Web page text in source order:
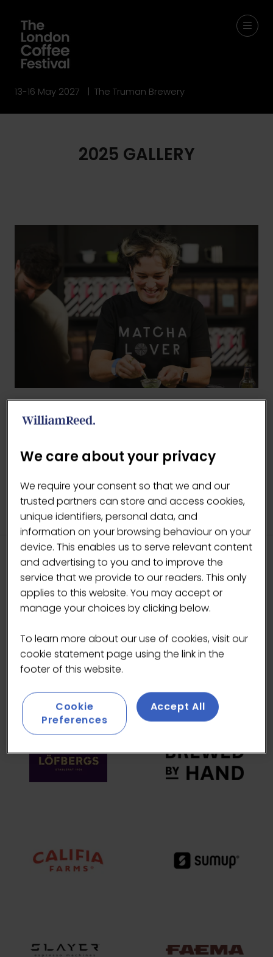
13-16 May 2027 | The Truman Brewery
2025 GALLERY
BACK TO 2025 GALLERY
A
TAB)
HEADLINE SPONSORS
We care about your privacy
We require your consent so that we and our
trusted partners can store and access cookies,
unique identifiers, personal data, and
information on your browsing behaviour on your
device. This enables us to serve relevant content
and advertising to you and to improve the
service that we provide to our readers. This only
applies to this website. You may accept or
manage your choices by clicking below.
To learn more about our use of cookies, visit our
cookie statement page using the link in the
footer of this website.
Cookie
Preferences
Accept All